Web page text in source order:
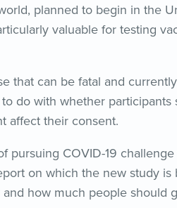
planned to begin in the
valuable for testing
that can be fatal and
do with whether
affect their consent.
pursuing COVID-19
on which the new study
how much people should